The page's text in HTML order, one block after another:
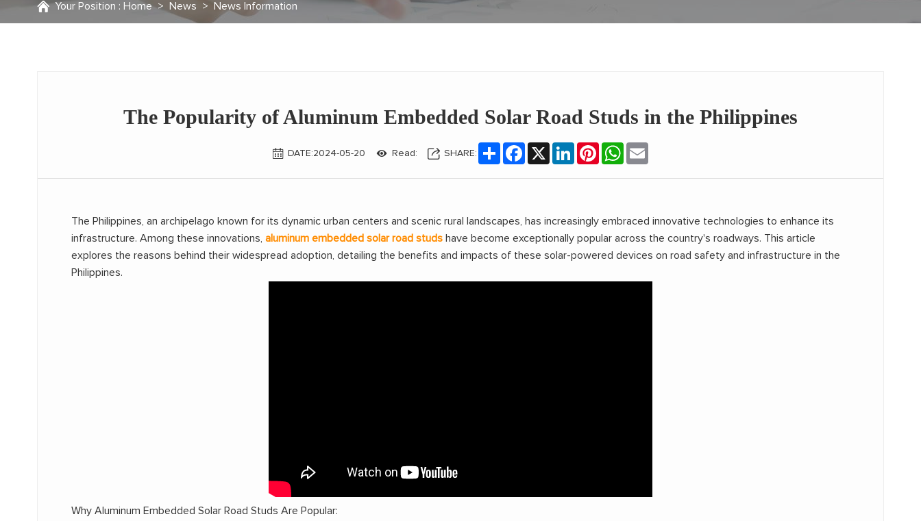
Your Position : Home > News > News Information
The Popularity of Aluminum Embedded Solar Road Studs in the Philippines
DATE:2024-05-20 Read: SHARE:
Share Facebook LinkedInPinterestWhatsApp
The Philippines, an archipelago known for its dynamic urban centers and scenic rural landscapes, has increasingly embraced innovative technologies to enhance its
infrastructure. Among these innovations,aluminum embedded solar road studs have become exceptionally popular across the country's roadways. This article
explores the reasons behind their widespread adoption, detailing the benefits and impacts of these solar-powered devices on road safety and infrastructure in the
Philippines.
Why Aluminum Embedded Solar Road Studs Are Popular: